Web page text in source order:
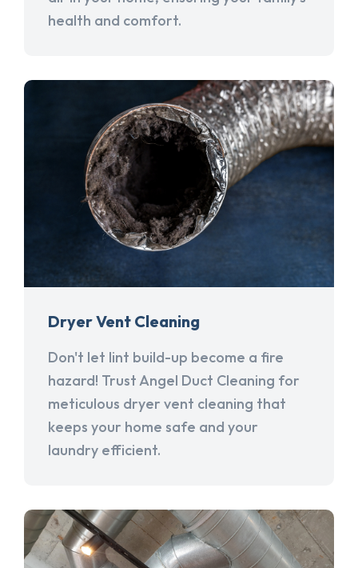
health and comfort.
Dryer Vent Cleaning
Don't let lint build-up become a fire
hazard! Trust Angel Duct Cleaning for
meticulous dryer vent cleaning that
keeps your home safe and your
laundry efficient.